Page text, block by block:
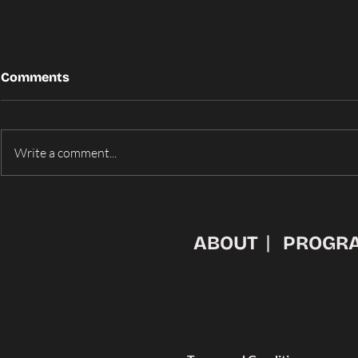
AT
PITCH
Comments
Write a comment...
ABOUT